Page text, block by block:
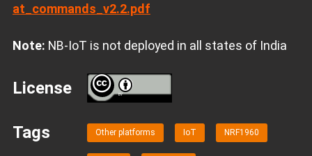
at_commands_v2.2.pdf
Note: NB-IoT is not deployed in all states of India
License BY
Tags Other platforms IoT NRF1960